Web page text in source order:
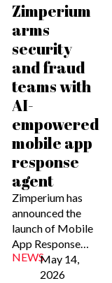
Zimperium
arms
security
and fraud
teams with
AI-
empowered
mobile app
response
agent
Zimperium has
announced the
launch of Mobile
App Response…
NEWSMay 14,
2026